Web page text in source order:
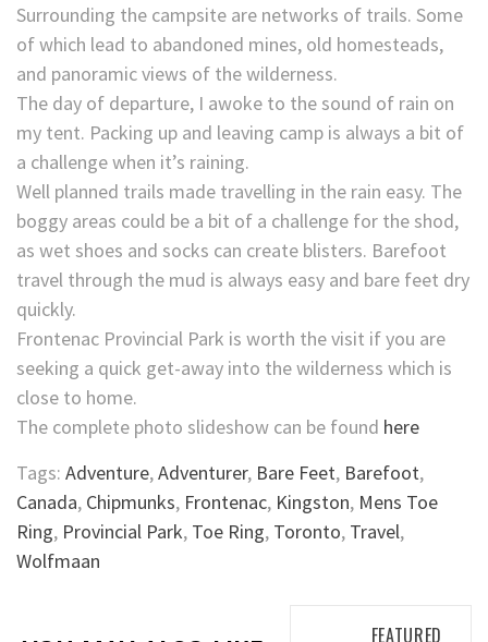
Surrounding the campsite are networks of trails. Some
of which lead to abandoned mines, old homesteads,
and panoramic views of the wilderness.
The day of departure, I awoke to the sound of rain on
my tent. Packing up and leaving camp is always a bit of
a challenge when it’s raining.
Well planned trails made travelling in the rain easy. The
boggy areas could be a bit of a challenge for the shod,
as wet shoes and socks can create blisters. Barefoot
travel through the mud is always easy and bare feet dry
quickly.
Frontenac Provincial Park is worth the visit if you are
seeking a quick get-away into the wilderness which is
close to home.
The complete photo slideshow can be found here
Tags: Adventure,Adventurer, Bare Feet, Barefoot,
Canada, Chipmunks, Frontenac, Kingston, Mens Toe
Ring, Provincial Park, Toe Ring, Toronto, Travel,
Wolfmaan
FEATURED